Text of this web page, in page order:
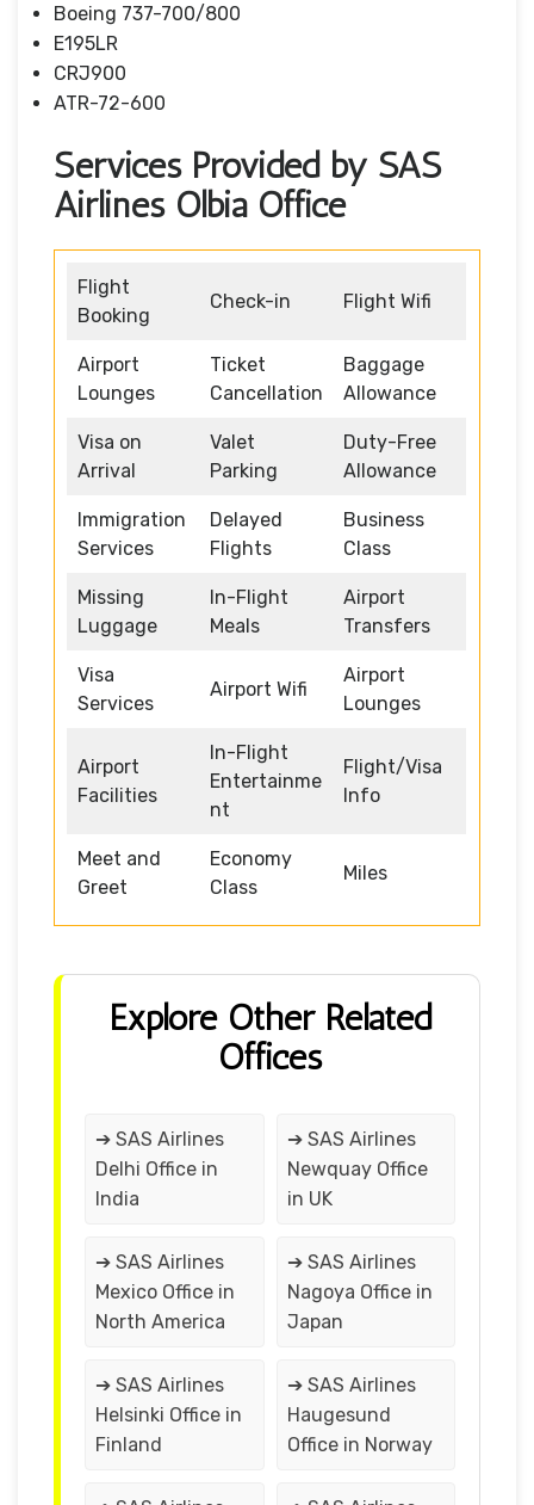
Boeing 737-700/800
E195LR
CRJ900
ATR-72-600
Services Provided by SAS
Airlines Olbia Office
Flight
Booking
Check-in Flight Wifi
Airport
Lounges
Ticket
Cancellation
Baggage
Allowance
Visa on
Arrival
Valet
Parking
Duty-Free
Allowance
Immigration
Services
Delayed
Flights
Business
Class
Missing
Luggage
In-Flight
Meals
Airport
Transfers
Visa
Services
Airport Wifi
Airport
Lounges
Airport
Facilities
In-Flight
Entertainme
nt
Flight/Visa
Info
Meet and
Greet
Economy
Class
Miles
Explore Other Related
Offices
➔ SAS Airlines
Delhi Office in
India
➔ SAS Airlines
Newquay Office
in UK
➔ SAS Airlines
Mexico Office in
North America
➔ SAS Airlines
Nagoya Office in
Japan
➔ SAS Airlines
Helsinki Office in
Finland
➔ SAS Airlines
Haugesund
Office in Norway